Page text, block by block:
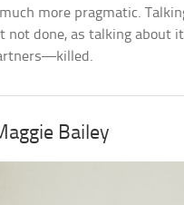
more pragmatic.
not done, as talking about
Bailey